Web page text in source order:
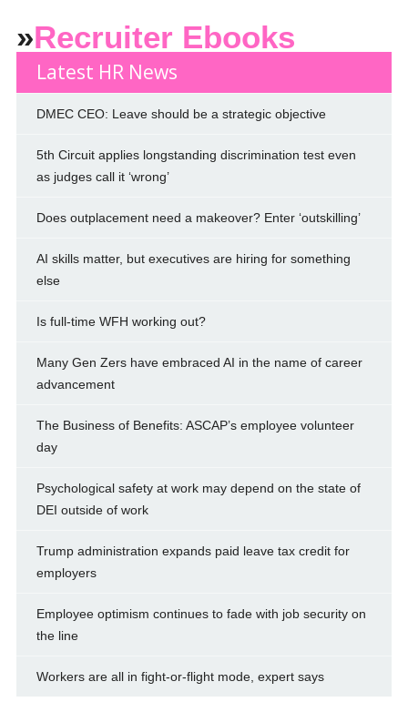
»Recruiter Ebooks
Latest HR News
DMEC CEO: Leave should be a strategic objective
5th Circuit applies longstanding discrimination test even
as judges call it ‘wrong’
Does outplacement need a makeover? Enter ‘outskilling’
AI skills matter, but executives are hiring for something
else
Is full-time WFH working out?
Many Gen Zers have embraced AI in the name of career
advancement
The Business of Benefits: ASCAP’s employee volunteer
day
Psychological safety at work may depend on the state of
DEI outside of work
Trump administration expands paid leave tax credit for
employers
Employee optimism continues to fade with job security on
the line
Workers are all in fight-or-flight mode, expert says